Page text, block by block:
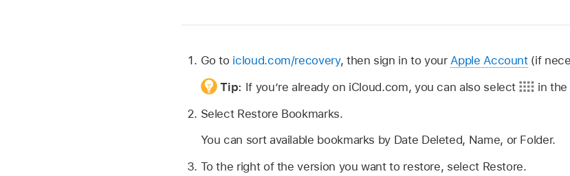
Go to icloud.com/recovery, then sign in to yourApple Account(if
Tip: If you’re already on iCloud.com, you can also select
in the
Select Restore Bookmarks.
You can sort available bookmarks by Date Deleted, Name, or Folder.
To the right of the version you want to restore, select Restore.